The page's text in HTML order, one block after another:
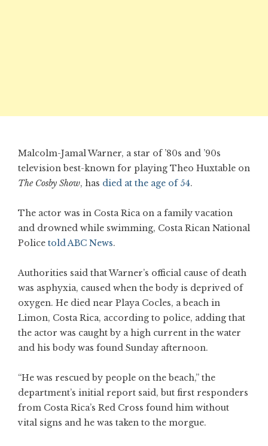
Malcolm-Jamal Warner, a star of ’80s and ’90s
television best-known for playing Theo Huxtable on
The Cosby Show, has died at the age of 54.
The actor was in Costa Rica on a family vacation
and drowned while swimming, Costa Rican National
Police told ABC News.
Authorities said that Warner’s official cause of death
was asphyxia, caused when the body is deprived of
oxygen. He died near Playa Cocles, a beach in
Limon, Costa Rica, according to police, adding that
the actor was caught by a high current in the water
and his body was found Sunday afternoon.
“He was rescued by people on the beach,” the
department’s initial report said, but first responders
from Costa Rica’s Red Cross found him without
vital signs and he was taken to the morgue.